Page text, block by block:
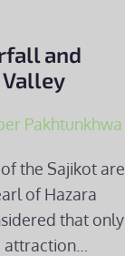
and
Pakhtunkhwa
the Sajikot are
of Hazara
that only